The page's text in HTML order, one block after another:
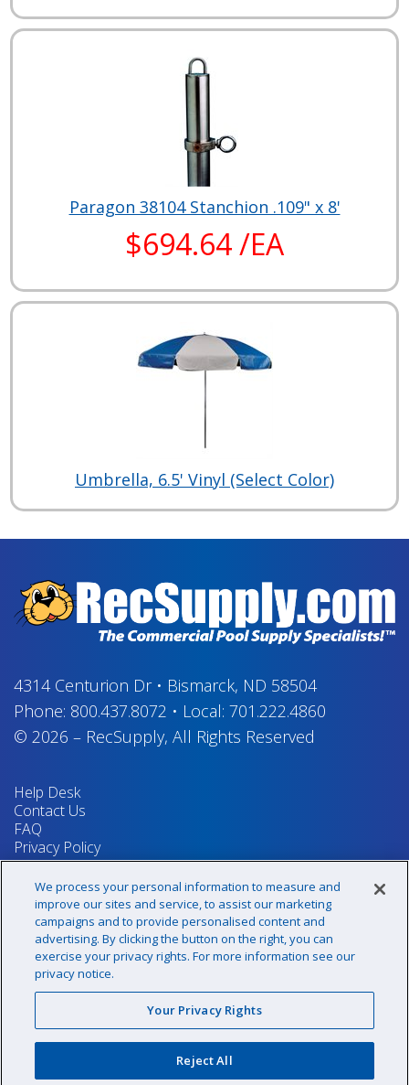
Paragon 38104 Stanchion .109" x 8'
$694.64 /EA
Umbrella, 6.5' Vinyl (Select Color)
4314 Centurion Dr• Bismarck, ND 58504
Phone: 800.437.8072 • Local: 701.222.4860
© 2026 – RecSupply, All Rights Reserved
Help Desk
Contact Us
FAQ
Privacy Policy
Return Policy
Terms & Conditions
Your Privacy Rights
Sign up for our newsletter!
@recsupply
We process your personal information to measure and
improve our sites and service, to assist our marketing
campaigns and to provide personalised content and
advertising. By clicking the button on the right, you can
exercise your privacy rights. For more information see our
privacy notice.
Your Privacy Rights
Reject All